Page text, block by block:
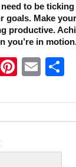
to be
goals. Make
productive.
you’re in
Li
Pi
er
e
E
ai
l
e